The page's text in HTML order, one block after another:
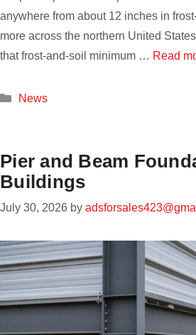
anywhere from about 12 inches in
more across the northern United
that frost-and-soil minimum … Read
Categories
News
Pier and Beam
Buildings
July 30, 2026 by